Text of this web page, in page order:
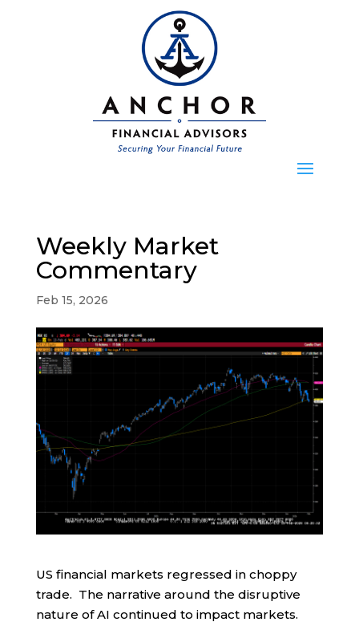
Weekly Market
Commentary
Feb 15, 2026
US financial markets regressed in choppy
trade. The narrative around the disruptive
nature of AI continued to impact markets.